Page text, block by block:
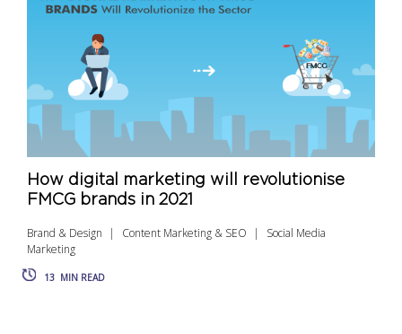
How digital marketing will revolutionise
FMCG brands in 2021
Brand & Design Content Marketing & SEO
Social Media
Marketing
13 MIN READ